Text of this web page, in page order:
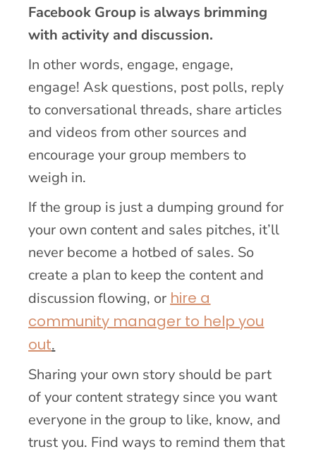
Facebook Group is always brimming
with activity and discussion.
In other words, engage, engage,
engage! Ask questions, post polls, reply
to conversational threads, share articles
and videos from other sources and
encourage your group members to
weigh in.
If the group is just a dumping ground for
your own content and sales pitches, it’ll
never become a hotbed of sales. So
create a plan to keep the content and
discussion flowing, or hire a
community manager to help you
out.
Sharing your own story should be part
of your content strategy since you want
everyone in the group to like, know, and
trust you. Find ways to remind them that